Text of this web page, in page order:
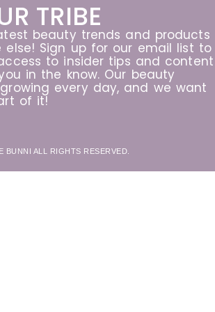
TRIBE
beauty trends and products
else! Sign up for our email list to
to insider tips and content
in the know. Our beauty
every day, and we want
of it!
BUNNI ALL RIGHTS RESERVED.